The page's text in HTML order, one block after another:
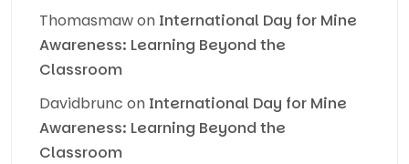
Thomasmawon International Day for Mine
Awareness: Learning Beyond the
Classroom
Davidbrunc on International Day for Mine
Awareness: Learning Beyond the
Classroom